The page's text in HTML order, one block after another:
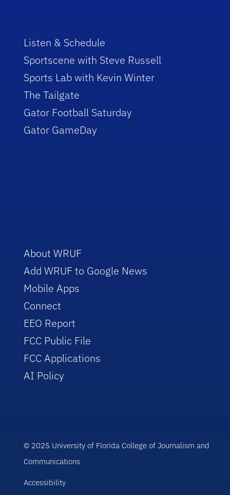
Listen & Schedule
Sportscene with Steve Russell
Sports Lab with Kevin Winter
The Tailgate
Gator Football Saturday
Gator GameDay
About WRUF
Add WRUF to Google News
Mobile Apps
Connect
EEO Report
FCC Public File
FCC Applications
AI Policy
© 2025 University of Florida College of Journalism and
Communications
Accessibility